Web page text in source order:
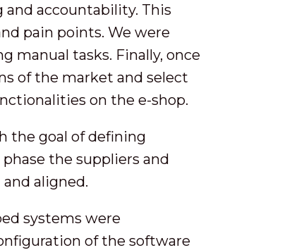
and accountability. This
pain points. We were
manual tasks. Finally, once
of the market and select
on the e-shop.
the goal of defining
the suppliers and
aligned.
systems were
of the software